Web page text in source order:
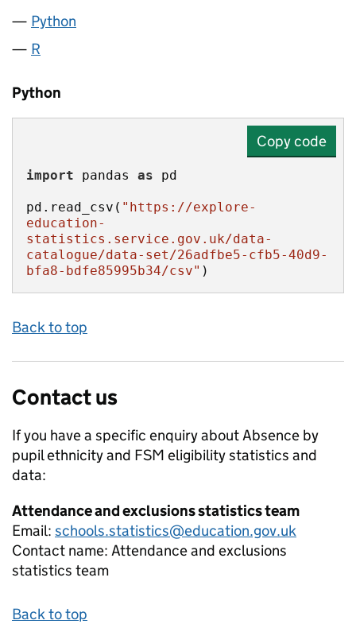
Python
R
Python
Copy code
import pandas as
pd.read_csv( "https://explore-
education-
statistics.service.gov.uk/data-
catalogue/data-set/26adfbe5-cfb5-40d9-
bfa8-bdfe85995b34/csv" )
Back to top
Contact us
If you have a specific enquiry aboutAbsence by
pupil ethnicity and FSM eligibilitystatistics and
data:
Attendance and exclusions statistics team
Email: schools.statistics@education.gov.uk
Contact name: Attendance and exclusions
statistics team
Back to top